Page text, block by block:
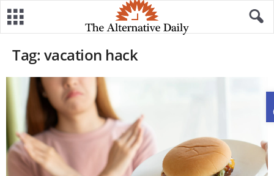
Tag: vacation hack